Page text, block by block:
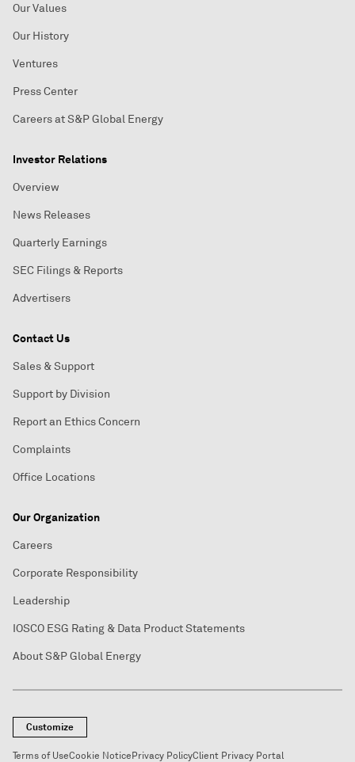
Our Values
Our History
Ventures
Press Center
Careers at S&P Global Energy
Investor Relations
Overview
News Releases
Quarterly Earnings
SEC Filings & Reports
Advertisers
Contact Us
Sales & Support
Support by Division
Report an Ethics Concern
Complaints
Office Locations
Our Organization
Careers
Corporate Responsibility
Leadership
IOSCO ESG Rating & Data Product Statements
About S&P Global Energy
Customize
Terms of UseCookie NoticePrivacy PolicyClient Privacy Portal